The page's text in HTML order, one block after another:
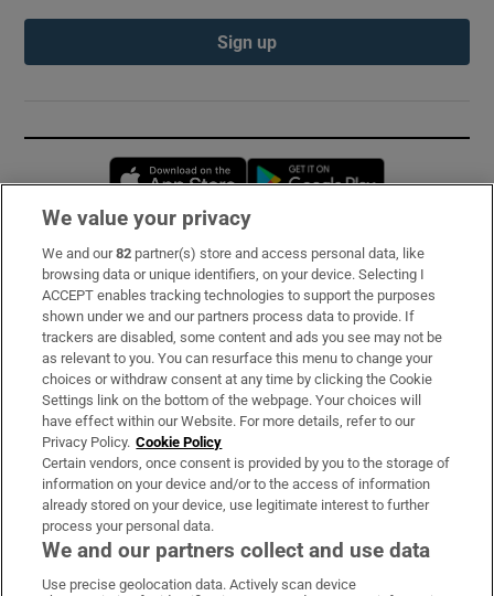
Sign up
Opens in new window
Subscribe
Support
About Us
Irish Times Products & Services
OUR PARTNERS:
We value your privacy
We and our82 partner(s) store and access personal data, like
browsing data or unique identifiers, on your device. Selecting I
ACCEPT enables tracking technologies to support the purposes
shown under we and our partners process data to provide. If
trackers are disabled, some content and ads you see may not be
as relevant to you. You can resurface this menu to change your
choices or withdraw consent at any time by clicking the Cookie
Settings link on the bottom of the webpage. Your choices will
have effect within our Website. For more details, refer to our
Privacy Policy. Cookie Policy
Certain vendors, once consent is provided by you to the storage of
information on your device and/or to the access of information
already stored on your device, use legitimate interest to further
process your personal data.
We and our partners collect and use data
Use precise geolocation data. Actively scan device